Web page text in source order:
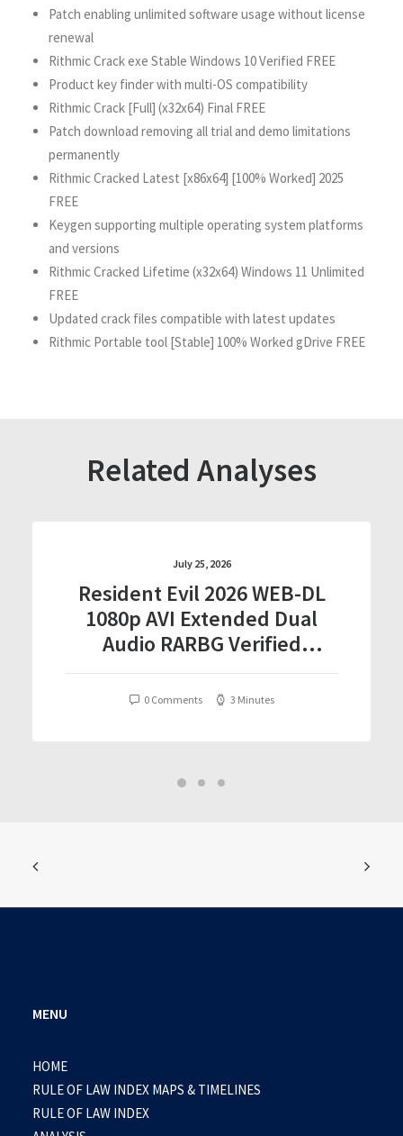
Patch enabling unlimited software usage without license
renewal
Rithmic Crack exe Stable Windows 10 Verified FREE
Product key finder with multi-OS compatibility
Rithmic Crack [Full] (x32x64) Final FREE
Patch download removing all trial and demo limitations
permanently
Rithmic Cracked Latest [x86x64] [100% Worked] 2025
FREE
Keygen supporting multiple operating system platforms
and versions
Rithmic Cracked Lifetime (x32x64) Windows 11 Unlimited
FREE
Updated crack files compatible with latest updates
Rithmic Portable tool [Stable] 100% Worked gDrive FREE
Related Analyses
July 25, 2026
Resident Evil 2026 WEB-DL
1080p AVI Extended Dual
Audio RARBG Verified
0 Comments 3 Minutes
MENU
HOME
RULE OF LAW INDEX MAPS & TIMELINES
RULE OF LAW INDEX